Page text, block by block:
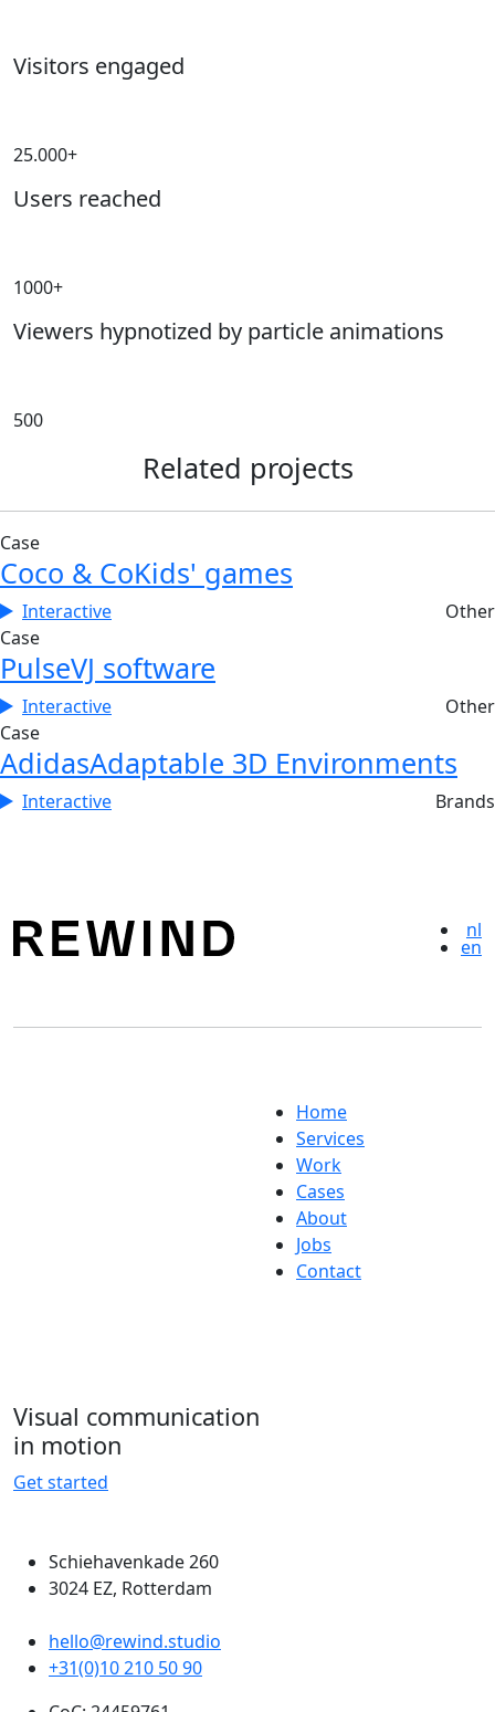
Visitors engaged
25.000+
Users reached
1000+
Viewers hypnotized by particle animations
500
Related projects
Case
Coco & CoKids' games
Interactive
Other
Case
PulseVJ software
Interactive
Other
Case
AdidasAdaptable 3D Environments
Interactive Brands
nl
en
Home
Services
Work
Cases
About
Jobs
Contact
Visual communication
in motion
Get started
Schiehavenkade 260
3024 EZ, Rotterdam
hello@rewind.studio
+31(0)10 210 50 90